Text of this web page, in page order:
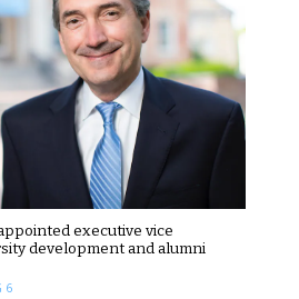
executive vice
development and alumni
6